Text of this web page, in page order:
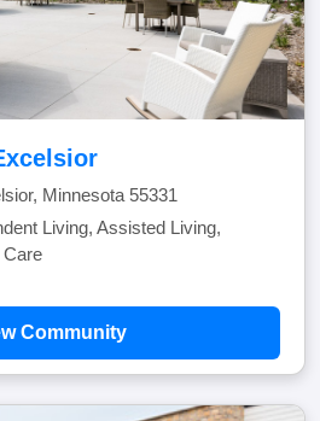
Minnesota 55331
Living, Assisted Living,
Community